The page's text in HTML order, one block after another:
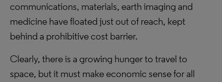
communications, materials, earth imaging and
medicine have floated just out of reach, kept
behind a prohibitive cost barrier.
Clearly, there is a growing hunger to travel to
space, but it must make economic sense for all